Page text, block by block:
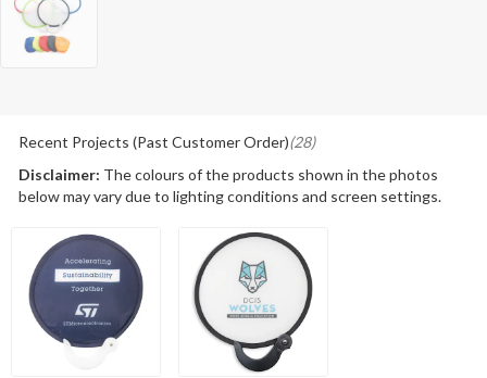
Recent Projects (Past Customer Order)(28)
Disclaimer: The colours of the products shown in the photos
below may vary due to lighting conditions and screen settings.